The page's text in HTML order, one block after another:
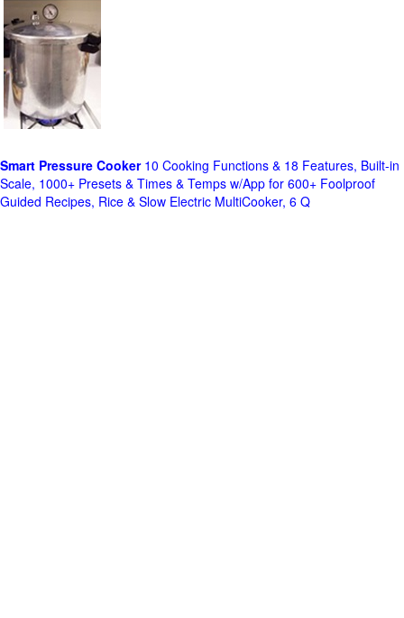
Smart Pressure Cooker10 Cooking Functions & 18 Features, Built-in
Scale, 1000+ Presets & Times & Temps w/App for 600+ Foolproof
Guided Recipes, Rice & Slow Electric MultiCooker, 6 Q